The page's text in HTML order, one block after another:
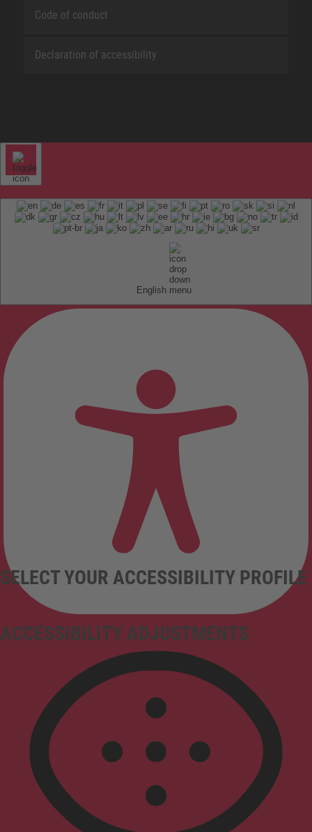
Code of conduct
Declaration of accessibility
English
ACCESSIBILITY ADJUSTMENTS
SELECT YOUR ACCESSIBILITY PROFILE